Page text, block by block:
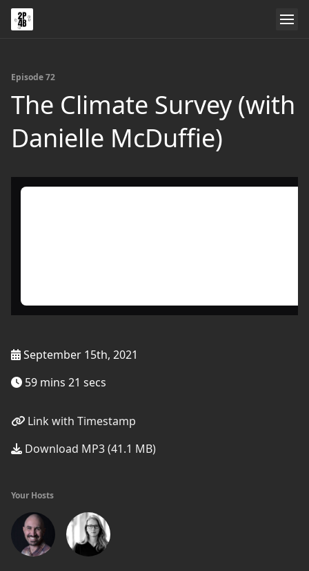
Episode 72
The Climate Survey (with
Danielle McDuffie)
September 15th, 2021
59 mins 21 secs
Link with Timestamp
Download MP3 (41.1 MB)
Your Hosts